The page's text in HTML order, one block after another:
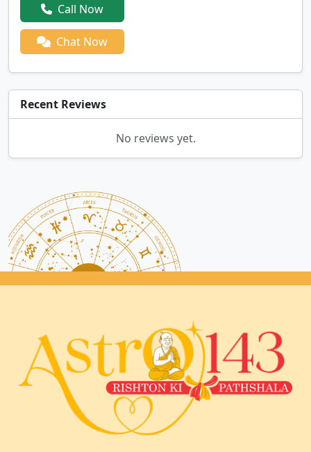
Call Now
Chat Now
Recent Reviews
No reviews yet.